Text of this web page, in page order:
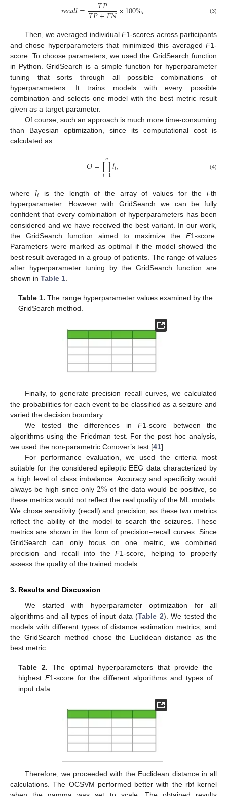
𝑟𝑒𝑐𝑎𝑙𝑙= 𝑇𝑃
𝑇𝑃+𝐹𝑁×100%, (3)
Then, we averaged individualF1-scores across participants
and chose hyperparameters that minimized this averaged F1-
score. To choose parameters, we used the GridSearch function
in Python. GridSearch is a simple function for hyperparameter
tuning that sorts through all possible combinations of
hyperparameters. It trains models with every possible
combination and selects one model with the best metric result
given as a target parameter.
Of course, such an approach is much more time-consuming
than Bayesian optimization, since its computational cost is
calculated as
𝑂=∏
𝑖=1
𝑛 𝑙𝑖, (4)
where 𝑙𝑖 is the length of the array of values for the i-th
hyperparameter. However with GridSearch we can be fully
confident that every combination of hyperparameters has been
considered and we have received the best variant. In our work,
the GridSearch function aimed to maximize the F1-score.
Parameters were marked as optimal if the model showed the
best result averaged in a group of patients. The range of values
after hyperparameter tuning by the GridSearch function are
shown in Table 1.
Table 1. The range hyperparameter values examined by the
GridSearch method.
Finally, to generate precision–recall curves, we calculated
the probabilities for each event to be classified as a seizure and
varied the decision boundary.
We tested the differences inF1-score between the
algorithms using the Friedman test. For the post hoc analysis,
we used the non-parametric Conover’s test [41].
For performance evaluation, we used the criteria most
suitable for the considered epileptic EEG data characterized by
a high level of class imbalance. Accuracy and specificity would
always be high since only 2%of the data would be positive, so
these metrics would not reflect the real quality of the ML models.
We chose sensitivity (recall) and precision, as these two metrics
reflect the ability of the model to search the seizures. These
metrics are shown in the form of precision–recall curves. Since
GridSearch can only focus on one metric, we combined
precision and recall into theF1-score, helping to properly
assess the quality of the trained models.
3. Results and Discussion
We started with hyperparameter optimization for all
algorithms and all types of input data (Table 2). We tested the
models with different types of distance estimation metrics, and
the GridSearch method chose the Euclidean distance as the
best metric.
Table 2. The optimal hyperparameters that provide the
highestF1-score for the different algorithms and types of
input data.
Therefore, we proceeded with the Euclidean distance in all
calculations. The OCSVM performed better with the rbf kernel